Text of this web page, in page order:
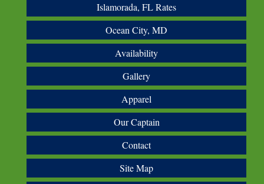
Islamorada, FL Rates
Ocean City, MD
Availability
Gallery
Apparel
Our Captain
Contact
Site Map